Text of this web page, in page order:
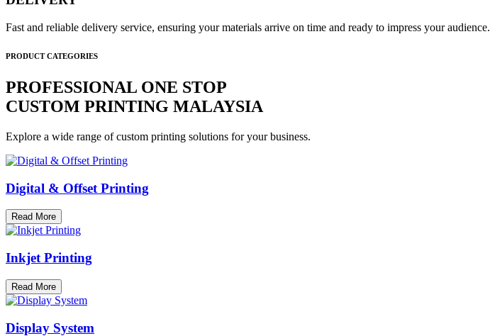
Fast and reliable delivery service, ensuring your materials arrive on time and ready to impress your audience.
PRODUCT CATEGORIES
PROFESSIONAL ONE STOP
CUSTOM PRINTING MALAYSIA
Explore a wide range of custom printing solutions for your business.
Digital & Offset Printing
Read More
Inkjet Printing
Read More
Display System